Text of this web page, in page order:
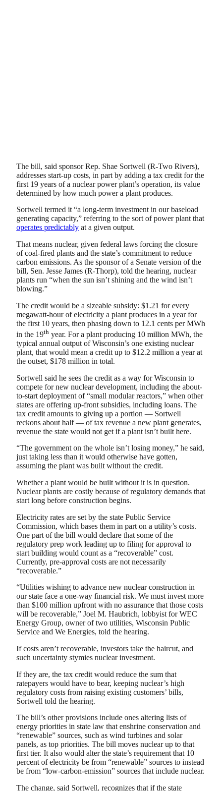
The bill, said sponsor Rep. Shae Sortwell (R-Two Rivers),
addresses start-up costs, in part by adding a tax credit for the
first 19 years of a nuclear power plant’s operation, its value
determined by how much power a plant produces.
Sortwell termed it “a long-term investment in our baseload
generating capacity,” referring to the sort of power plant that
operates predictably at a given output.
That means nuclear, given federal laws forcing the closure
of coal-fired plants and the state’s commitment to reduce
carbon emissions. As the sponsor of a Senate version of the
bill, Sen. Jesse James (R-Thorp), told the hearing, nuclear
plants run “when the sun isn’t shining and the wind isn’t
blowing.”
The credit would be a sizeable subsidy: $1.21 for every
megawatt-hour of electricity a plant produces in a year for
the first 10 years, then phasing down to 12.1 cents per MWh
in the 19th year. For a plant producing 10 million MWh, the
typical annual output of Wisconsin’s one existing nuclear
plant, that would mean a credit up to $12.2 million a year at
the outset, $178 million in total.
Sortwell said he sees the credit as a way for Wisconsin to
compete for new nuclear development, including the about-
to-start deployment of “small modular reactors,” when other
states are offering up-front subsidies, including loans. The
tax credit amounts to giving up a portion — Sortwell
reckons about half — of tax revenue a new plant generates,
revenue the state would not get if a plant isn’t built here.
“The government on the whole isn’t losing money,” he said,
just taking less than it would otherwise have gotten,
assuming the plant was built without the credit.
Whether a plant would be built without it is in question.
Nuclear plants are costly because of regulatory demands that
start long before construction begins.
Electricity rates are set by the state Public Service
Commission, which bases them in part on a utility’s costs.
One part of the bill would declare that some of the
regulatory prep work leading up to filing for approval to
start building would count as a “recoverable” cost.
Currently, pre-approval costs are not necessarily
“recoverable.”
“Utilities wishing to advance new nuclear construction in
our state face a one-way financial risk. We must invest more
than $100 million upfront with no assurance that those costs
will be recoverable,” Joel M. Haubrich, lobbyist for WEC
Energy Group, owner of two utilities, Wisconsin Public
Service and We Energies, told the hearing.
If costs aren’t recoverable, investors take the haircut, and
such uncertainty stymies nuclear investment.
If they are, the tax credit would reduce the sum that
ratepayers would have to bear, keeping nuclear’s high
regulatory costs from raising existing customers’ bills,
Sortwell told the hearing.
The bill’s other provisions include ones altering lists of
energy priorities in state law that enshrine conservation and
“renewable” sources, such as wind turbines and solar
panels, as top priorities. The bill moves nuclear up to that
first tier. It also would alter the state’s requirement that 10
percent of electricity be from “renewable” sources to instead
be from “low-carbon-emission” sources that include nuclear.
The change, said Sortwell, recognizes that if the state